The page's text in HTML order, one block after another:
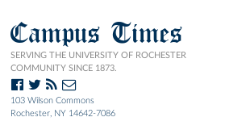
Campus Times
SERVING THE UNIVERSITY OF ROCHESTER
COMMUNITY SINCE 1873.
103 Wilson Commons
Rochester, NY 14642-7086